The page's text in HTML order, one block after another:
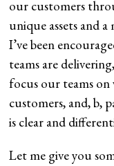
our customers
unique assets and
I’ve been
teams are
focus our teams
customers, and, b,
is clear and
Let me give you